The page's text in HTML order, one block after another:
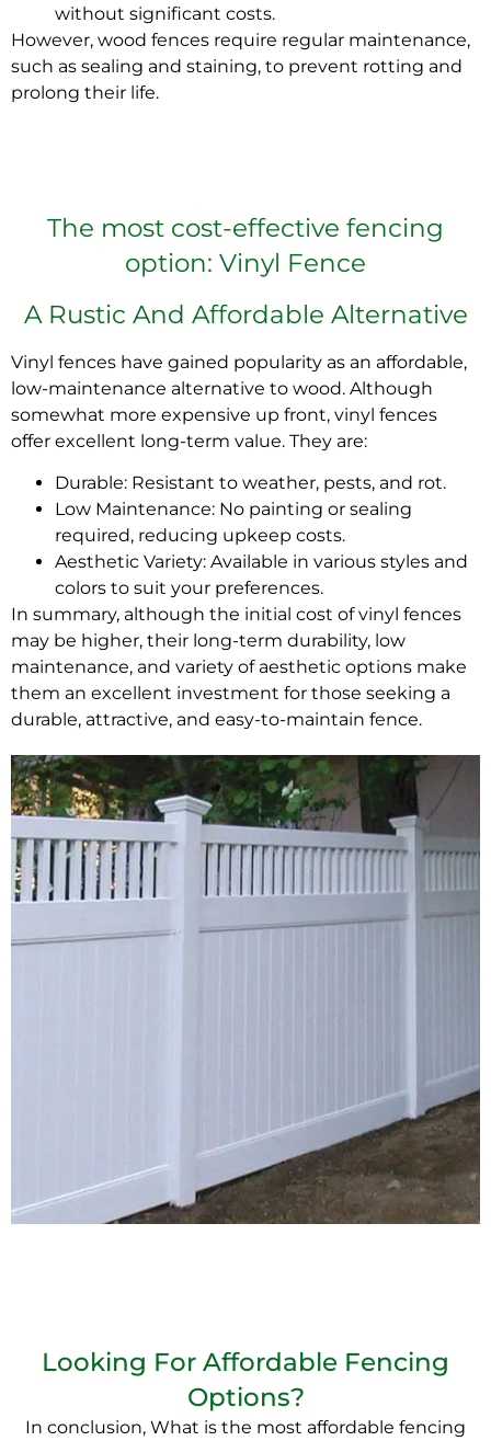
without significant costs.
However, wood fences require regular maintenance,
such as sealing and staining, to prevent rotting and
prolong their life.
The most cost-effective fencing
option: Vinyl Fence
A Rustic And Affordable Alternative
Vinyl fences have gained popularity as an affordable,
low-maintenance alternative to wood. Although
somewhat more expensive up front, vinyl fences
offer excellent long-term value. They are:
Durable: Resistant to weather, pests, and rot.
Low Maintenance: No painting or sealing
required, reducing upkeep costs.
Aesthetic Variety: Available in various styles and
colors to suit your preferences.
In summary, although the initial cost of vinyl fences
may be higher, their long-term durability, low
maintenance, and variety of aesthetic options make
them an excellent investment for those seeking a
durable, attractive, and easy-to-maintain fence.
Looking For Affordable Fencing
Options?
In conclusion, What is the most affordable fencing